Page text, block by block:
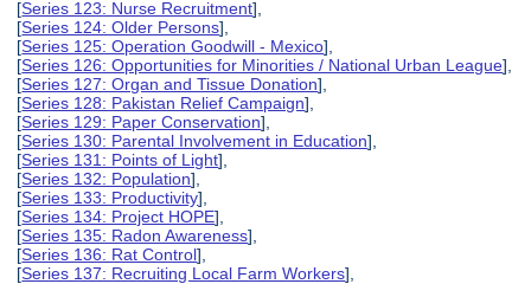
[Series 123: Nurse Recruitment],
[Series 124: Older Persons],
[Series 125: Operation Goodwill - Mexico],
[Series 126: Opportunities for Minorities / National Urban League],
[Series 127: Organ and Tissue Donation],
[Series 128: Pakistan Relief Campaign],
[Series 129: Paper Conservation],
[Series 130: Parental Involvement in Education],
[Series 131: Points of Light],
[Series 132: Population],
[Series 133: Productivity],
[Series 134: Project HOPE],
[Series 135: Radon Awareness],
[Series 136: Rat Control],
[Series 137: Recruiting Local Farm Workers],